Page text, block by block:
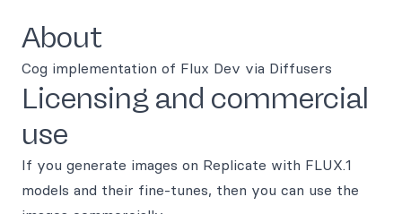
About
Cog implementation of Flux Dev via Diffusers
Licensing and commercial
use
If you generate images on Replicate with FLUX.1
models and their fine-tunes, then you can use the